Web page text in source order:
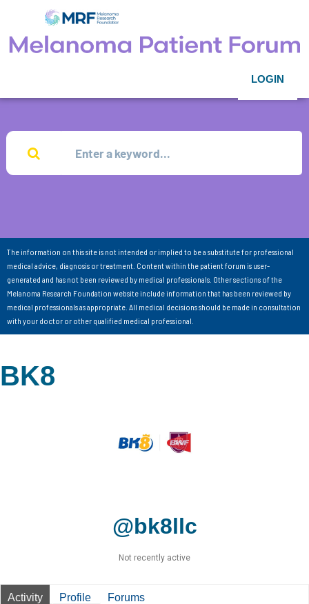
LOGIN
The information on this site is not intended or implied to be a substitute for professional
medical advice, diagnosis or treatment. Content within the patient forum is user-
generated and has not been reviewed by medical professionals. Other sections of the
Melanoma Research Foundation website include information that has been reviewed by
medical professionals as appropriate. All medical decisions should be made in consultation
with your doctor or other qualified medical professional.
BK8
@bk8llc
Not recently active
Activity Profile Forums